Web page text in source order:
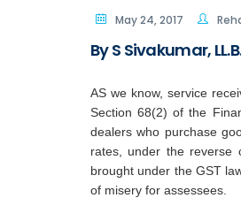
May 24, 2017
By S Sivakumar,
AS we know, service
Section 68(2) of the
dealers who purchase
rates, under the reverse
brought under the GST
of misery for assessees.